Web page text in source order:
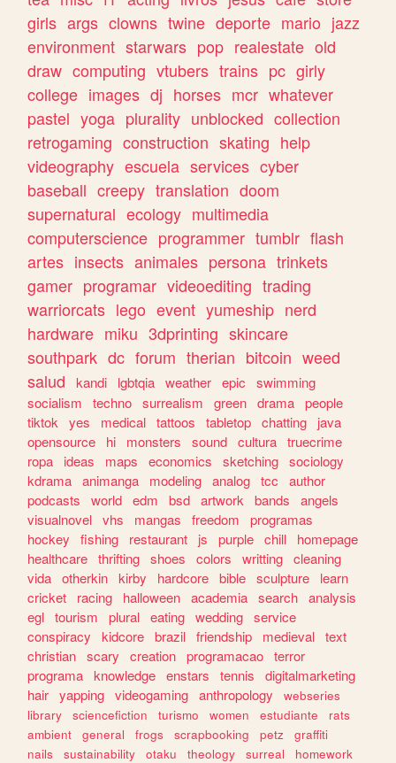
girls args clowns twine deporte mario jazz
environment starwars pop realestate old
draw computing vtubers trains pc girly
college images dj horses mcr whatever
pastel yoga plurality unblocked collection
retrogaming construction skating help
videography escuela services cyber
baseball creepy translation doom
supernatural ecology multimedia
computerscience programmer tumblr flash
artes insects animales persona trinkets
gamer programar videoediting trading
warriorcats lego event yumeship nerd
hardware miku 3dprinting skincare
southpark dc forum therian bitcoin weed
salud
kandi lgbtqia weather epic
swimming
socialism
techno surrealism green drama people
tiktok
yes medical tattoos tabletop chatting
java
opensource
hi monsters sound cultura truecrime
ropa
ideas maps economics sketching sociology
kdrama animanga modeling analog tcc
author
podcasts
world edm bsd artwork bands
angels
visualnovel vhs mangas freedom
programas
hockey
fishing restaurant js purple chill
homepage
healthcare thrifting shoes colors writting cleaning
vida otherkin kirby hardcore bible sculpture
learn
cricket
racing halloween academia search analysis
egl tourism plural eating wedding service
conspiracy
kidcore brazil friendship medieval text
christian scary creation programacao terror
programa knowledge enstars tennis
digitalmarketing
hair yapping videogaming anthropology
webseries
library
sciencefiction turismo women estudiante
rats
ambient
general frogs scrapbooking petz
graffiti
nails
sustainability otaku theology surreal
homework